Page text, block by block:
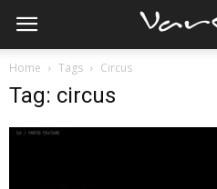
Home Tags Circus
Tag: circus